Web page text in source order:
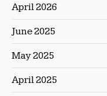
April 2026
June 2025
May 2025
April 2025